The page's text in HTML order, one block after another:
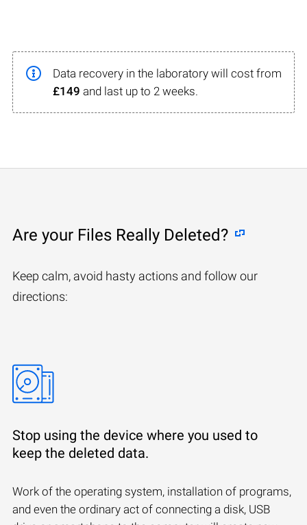
Data recovery in the laboratory will cost from
£149 and last up to 2 weeks.
Are your Files Really Deleted?
Keep calm, avoid hasty actions and follow our
directions:
Stop using the device where you used to
keep the deleted data.
Work of the operating system, installation of programs,
and even the ordinary act of connecting a disk, USB